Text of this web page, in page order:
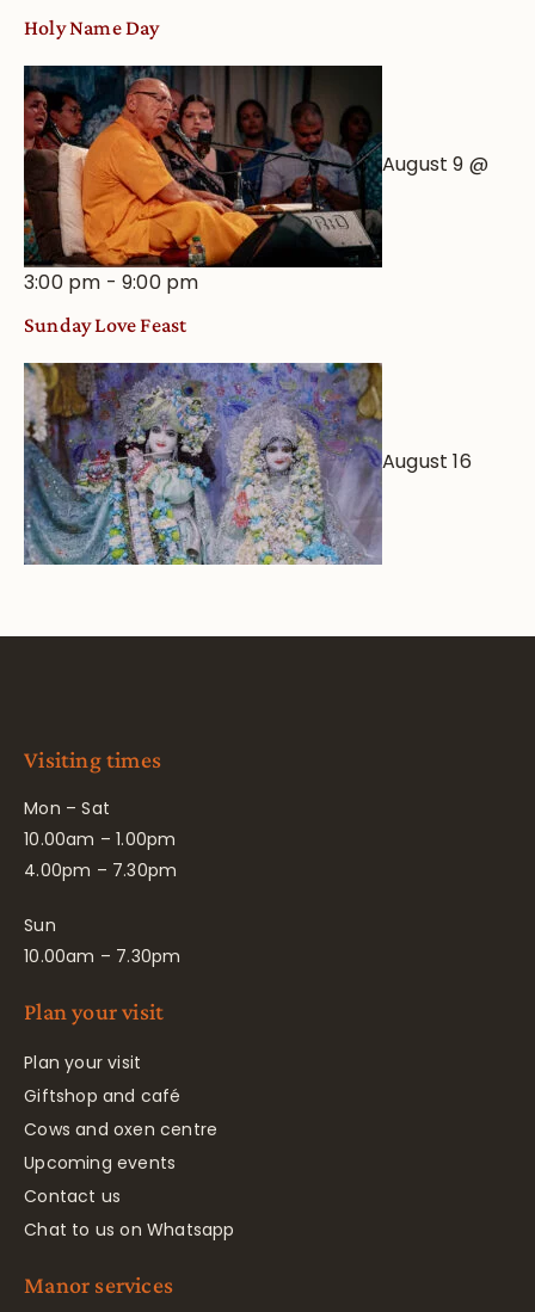
Holy Name Day
August 9 @
3:00 pm -9:00 pm
Sunday Love Feast
August 16
Visiting times
Mon – Sat
10.00am – 1.00pm
4.00pm – 7.30pm
Sun
10.00am – 7.30pm
Plan your visit
Plan your visit
Giftshop and café
Cows and oxen centre
Upcoming events
Contact us
Chat to us on Whatsapp
Manor services